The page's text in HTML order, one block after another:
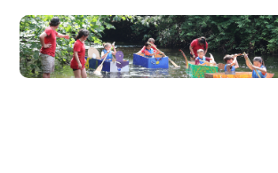
Apprenticeship
Birthday Parties